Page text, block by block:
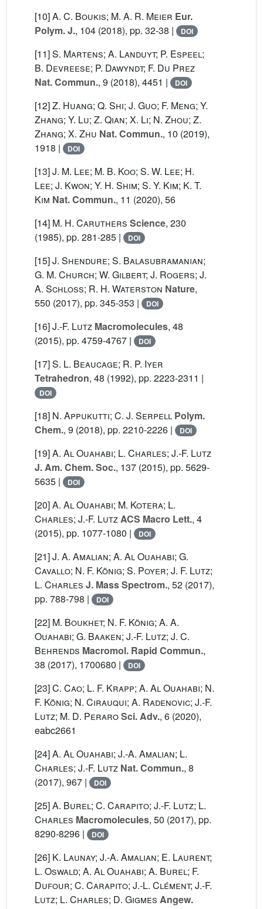
[10]A. C. Boukis; M. A. R. Meier Eur.
Polym. J., 104 (2018), pp. 32-38 | DOI
[11]S. Martens; A. Landuyt; P. Espeel;
B. Devreese; P. Dawyndt; F. Du Prez
Nat. Commun., 9 (2018), 4451 | DOI
[12]Z. Huang; Q. Shi; J. Guo; F. Meng; Y.
Zhang; Y. Lu; Z. Qian; X. Li; N. Zhou; Z.
Zhang; X. Zhu Nat. Commun., 10 (2019),
1918 |
DOI
[13]J. M. Lee; M. B. Koo; S. W. Lee; H.
Lee; J. Kwon; Y. H. Shim; S. Y. Kim; K. T.
Kim Nat. Commun., 11 (2020), 56
[14] M. H. Caruthers Science, 230
(1985), pp. 281-285 |
DOI
[15]J. Shendure; S. Balasubramanian;
G. M. Church; W. Gilbert; J. Rogers; J.
A. Schloss; R. H. Waterston Nature,
550 (2017), pp. 345-353 | DOI
[16]J.-F. Lutz Macromolecules, 48
(2015), pp. 4759-4767 |
DOI
[17]S. L. Beaucage; R. P. Iyer
Tetrahedron, 48 (1992), pp. 2223-2311 |
DOI
[18] N. Appukutti; C. J. Serpell Polym.
Chem., 9 (2018), pp. 2210-2226 | DOI
[19]A. Al Ouahabi; L. Charles; J.-F. Lutz
J. Am. Chem. Soc., 137 (2015), pp. 5629-
5635 |
DOI
[20]A. Al Ouahabi; M. Kotera; L.
Charles; J.-F. LutzACS Macro Lett., 4
(2015), pp. 1077-1080 |
DOI
[21]J. A. Amalian; A. Al Ouahabi; G.
Cavallo; N. F. König; S. Poyer; J. F. Lutz;
L. Charles J. Mass Spectrom., 52 (2017),
pp. 788-798 |
DOI
[22] M. Boukhet; N. F. König; A. A.
Ouahabi; G. Baaken; J.-F. Lutz; J. C.
Behrends Macromol. Rapid Commun.,
38 (2017), 1700680 | DOI
[23]C. Cao; L. F. Krapp; A. Al Ouahabi; N.
F. König; N. Cirauqui; A. Radenovic; J.-F.
Lutz; M. D. PeraroSci. Adv., 6 (2020),
eabc2661
[24]A. Al Ouahabi; J.-A. Amalian; L.
Charles; J.-F. Lutz Nat. Commun., 8
(2017), 967 |
DOI
[25]A. Burel; C. Carapito; J.-F. Lutz; L.
Charles Macromolecules, 50 (2017), pp.
8290-8296 |
DOI
[26] K. Launay; J.-A. Amalian; E. Laurent;
L. Oswald; A. Al Ouahabi; A. Burel; F.
Dufour; C. Carapito; J.-L. Clément; J.-F.
Lutz; L. Charles; D. Gigmes Angew.